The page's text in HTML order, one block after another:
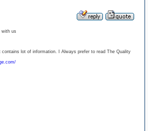
with us
lot of information. I Always prefer to read The Quality